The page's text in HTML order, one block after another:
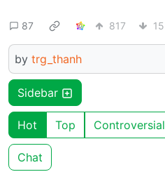
87 817 15
by trg_thanh
Sidebar
Hot Top Controversial
Chat